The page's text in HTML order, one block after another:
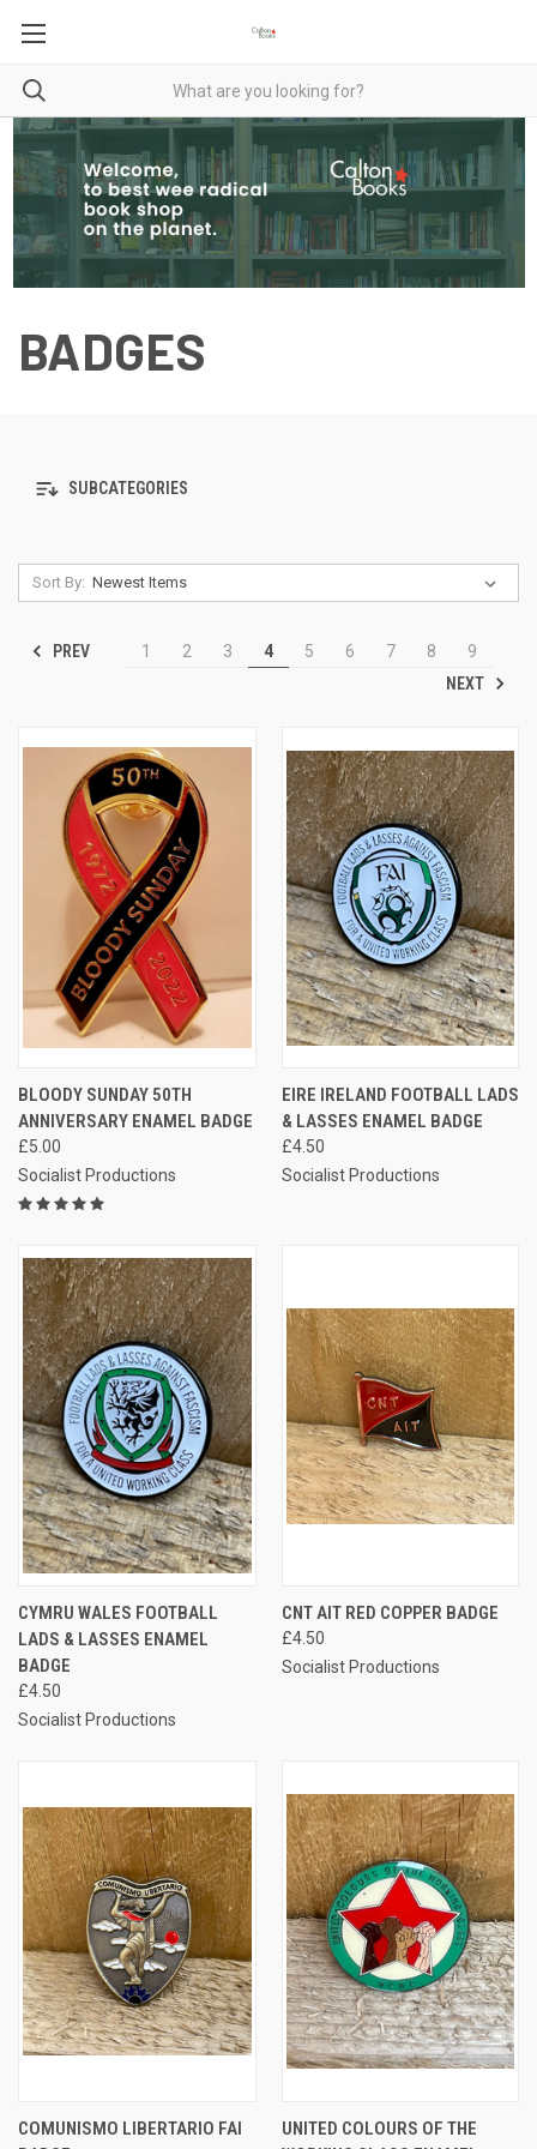
BADGES
SUBCATEGORIES
Sort By:
PREV 1 2 3 4 5 6 7 8
9
NEXT
BLOODY SUNDAY 50TH
ANNIVERSARY ENAMEL BADGE
£5.00
Socialist Productions
EIRE IRELAND FOOTBALL LADS
& LASSES ENAMEL BADGE
£4.50
Socialist Productions
CYMRU WALES FOOTBALL
LADS & LASSES ENAMEL
BADGE
£4.50
Socialist Productions
CNT AIT RED COPPER BADGE
£4.50
Socialist Productions
COMUNISMO LIBERTARIO FAI
UNITED COLOURS OF THE